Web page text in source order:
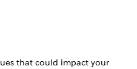
that could impact your